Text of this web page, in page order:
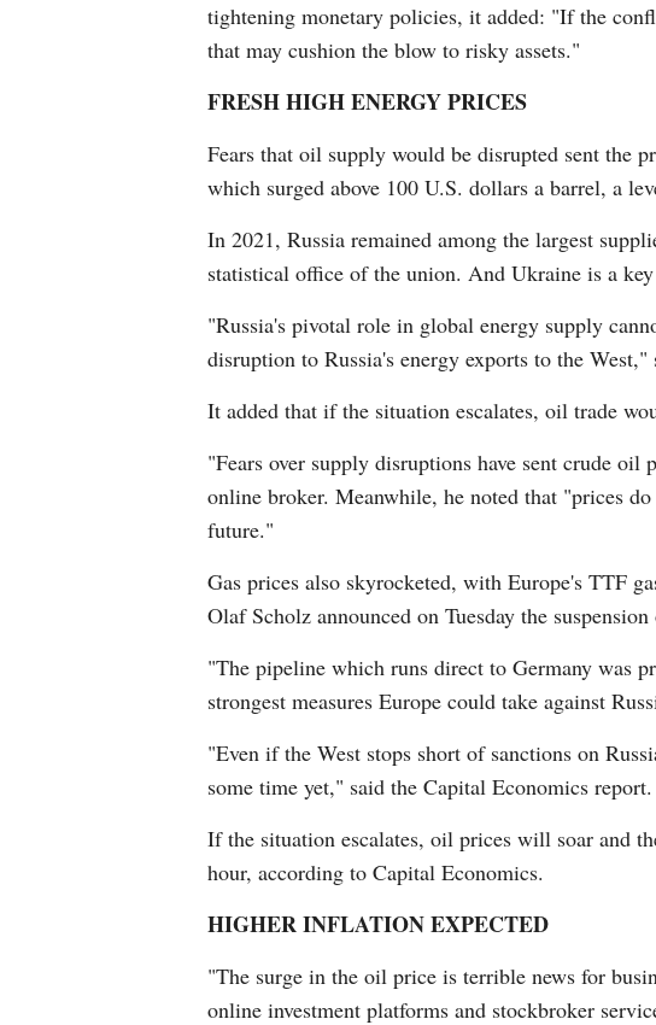
tightening monetary policies, it added: "If the
that may cushion the blow to risky assets."
FRESH HIGH ENERGY PRICES
Fears that oil supply would be disrupted sent the
which surged above 100 U.S. dollars a barrel, a
In 2021, Russia remained among the largest
statistical office of the union. And Ukraine is a
"Russia's pivotal role in global energy supply
disruption to Russia's energy exports to the
It added that if the situation escalates, oil trade
"Fears over supply disruptions have sent crude
online broker. Meanwhile, he noted that "prices
future."
Gas prices also skyrocketed, with Europe's TTF
Olaf Scholz announced on Tuesday the
"The pipeline which runs direct to Germany was
strongest measures Europe could take against
"Even if the West stops short of sanctions on
some time yet," said the Capital Economics report.
If the situation escalates, oil prices will soar and
hour, according to Capital Economics.
HIGHER INFLATION EXPECTED
"The surge in the oil price is terrible news for
online investment platforms and stockbroker